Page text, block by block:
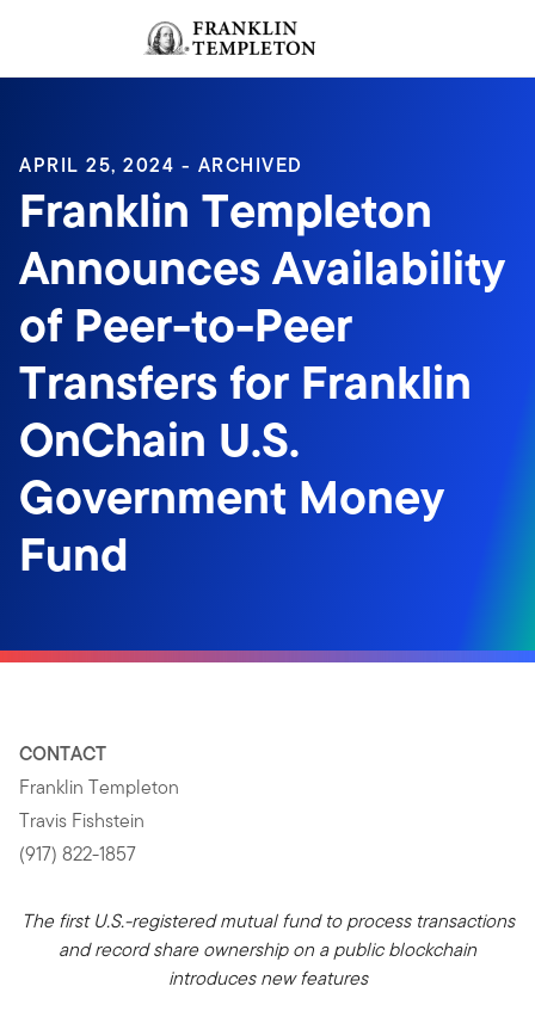
Header menu toggle
APRIL 25, 2024 - ARCHIVED
Franklin Templeton
Announces Availability
of Peer-to-Peer
Transfers for Franklin
OnChain U.S.
Government Money
Fund
CONTACT
Franklin Templeton
Travis Fishstein
(917) 822-1857
The first U.S.-registered mutual fund to process transactions
and record share ownership on a public blockchain
introduces new features